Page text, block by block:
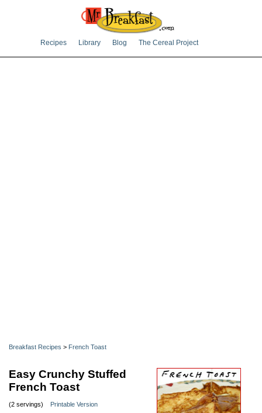
Recipes Library Blog The Cereal Project
Breakfast Recipes > French Toast
Easy Crunchy Stuffed
French Toast
(2 servings) Printable Version